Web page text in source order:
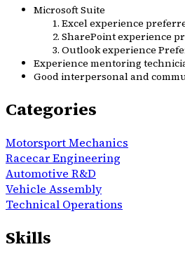
Microsoft Suite
Excel experience
SharePoint experience
Outlook experience
Experience mentoring
Good interpersonal and
Categories
Motorsport Mechanics
Racecar Engineering
Automotive R&D
Vehicle Assembly
Technical Operations
Skills